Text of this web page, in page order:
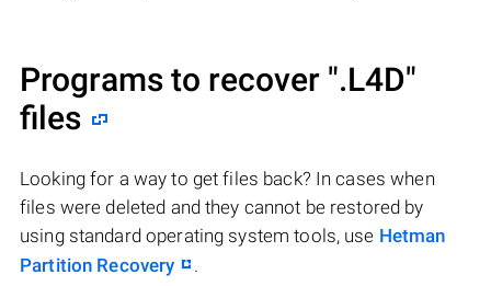
Programs to recover ".L4D"
files
Looking for a way to get files back? In cases when
files were deleted and they cannot be restored by
using standard operating system tools, use Hetman
Partition Recovery
.